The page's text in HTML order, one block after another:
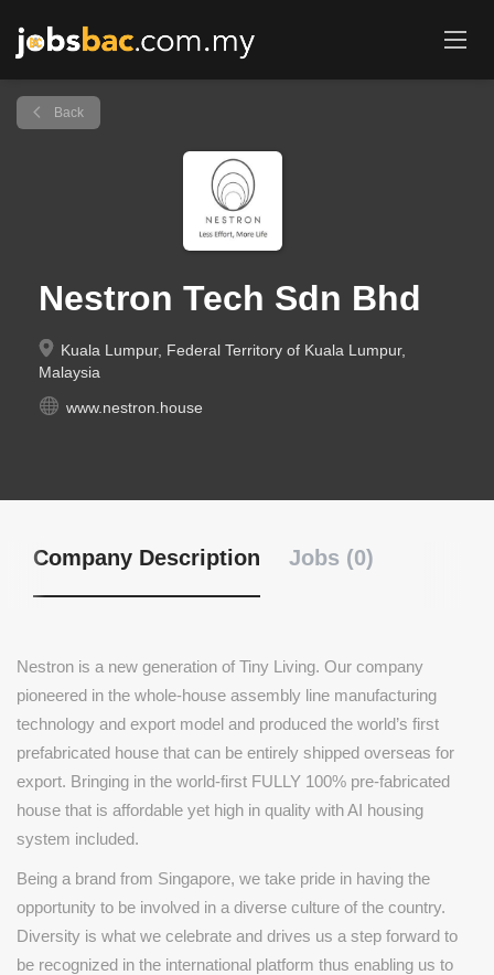
Back
Nestron Tech Sdn Bhd
Kuala Lumpur, Federal Territory of Kuala Lumpur,
Malaysia
www.nestron.house
Company Description Jobs (0)
Nestron is a new generation of Tiny Living. Our company
pioneered in the whole-house assembly line manufacturing
technology and export model and produced the world’s first
prefabricated house that can be entirely shipped overseas for
export. Bringing in the world-first FULLY 100% pre-fabricated
house that is affordable yet high in quality with AI housing
system included.
Being a brand from Singapore, we take pride in having the
opportunity to be involved in a diverse culture of the country.
Diversity is what we celebrate and drives us a step forward to
be recognized in the international platform thus enabling us to